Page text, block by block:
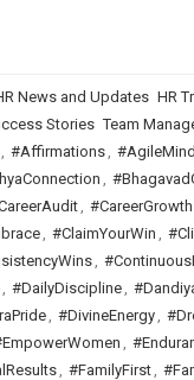
News and Updates HR
Stories Team
, #Affirmations,
,
, #CareerGrowth
, #ClaimYourWin ,
,
, #DailyDiscipline,
, #DivineEnergy,
,
, #FamilyFirst,